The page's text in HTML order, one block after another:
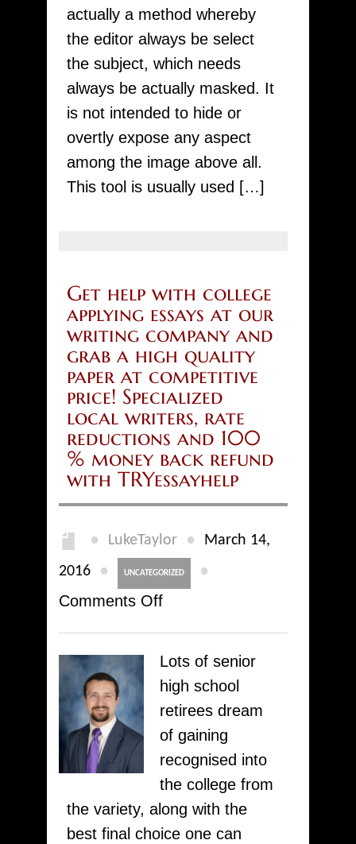
proofreadingessay.com
–
Trust
actually a method whereby
the editor always be select
the subject, which needs
always be actually masked. It
is not intended to hide or
overtly expose any aspect
among the image above all.
This tool is usually used […]
Get help with college
applying essays at our
writing company and
grab a high quality
paper at competitive
price! Specialized
local writers, rate
reductions and 100
% money back refund
with TRYessayhelp
● LukeTaylor ●
March 14,
2016
● UNCATEGORIZED
●
Comments Offon
college
essays
writing
Lots of senior
high school
retirees dream
of gaining
recognised into
the college from
the variety, along with the
best final choice one can